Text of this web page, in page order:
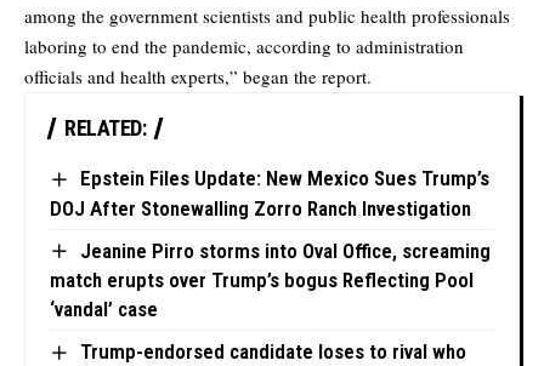
among the government scientists and public health professionals
laboring to end the pandemic, according to administration
officials and health experts,” began the report.
RELATED:
Epstein Files Update: New Mexico Sues Trump’s
DOJ After Stonewalling Zorro Ranch Investigation
Jeanine Pirro storms into Oval Office, screaming
match erupts over Trump’s bogus Reflecting Pool
‘vandal’ case
Trump-endorsed candidate loses to rival who